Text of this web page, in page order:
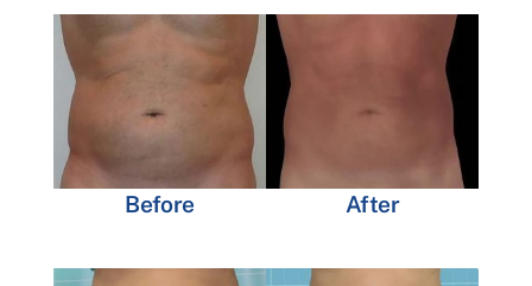
Before After